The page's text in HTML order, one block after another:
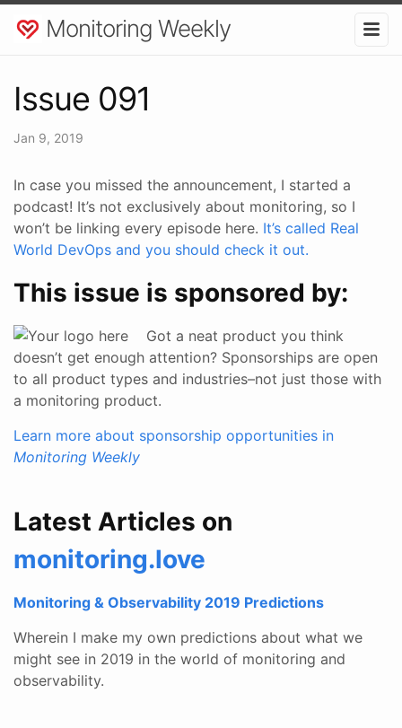
Monitoring Weekly
Issue 091
Jan 9, 2019
In case you missed the announcement, I started a
podcast! It’s not exclusively about monitoring, so I
won’t be linking every episode here. It’s called Real
World DevOps and you should check it out.
This issue is sponsored by:
Got a neat product you think
doesn’t get enough attention? Sponsorships are open
to all product types and industries–not just those with
a monitoring product.
Learn more about sponsorship opportunities in
Monitoring Weekly
Latest Articles on
monitoring.love
Monitoring & Observability 2019 Predictions
Wherein I make my own predictions about what we
might see in 2019 in the world of monitoring and
observability.